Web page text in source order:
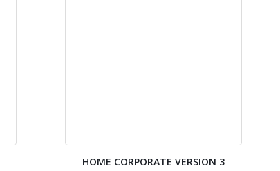
HOME CORPORATE VERSION 3